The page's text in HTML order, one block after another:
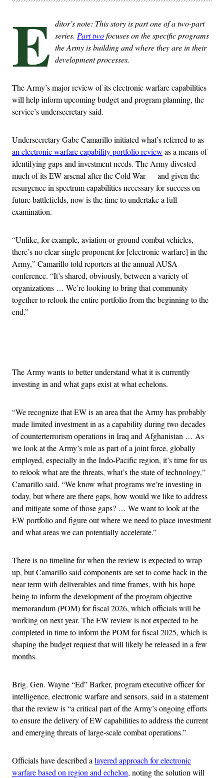
E ditor’s note: This story is part one of a two-part
series. Part twofocuses on the specific programs
the Army is building and where they are in their
development processes.
The Army’s major review of its electronic warfare capabilities
will help inform upcoming budget and program planning, the
service’s undersecretary said.
Undersecretary Gabe Camarillo initiated what’s referred to as
an electronic warfare capability portfolio review as a means of
identifying gaps and investment needs. The Army divested
much of its EW arsenal after the Cold War — and given the
resurgence in spectrum capabilities necessary for success on
future battlefields, now is the time to undertake a full
examination.
“Unlike, for example, aviation or ground combat vehicles,
there’s no clear single proponent for [electronic warfare] in the
Army,” Camarillo told reporters at the annual AUSA
conference. “It’s shared, obviously, between a variety of
organizations … We’re looking to bring that community
together to relook the entire portfolio from the beginning to the
end.”
The Army wants to better understand what it is currently
investing in and what gaps exist at what echelons.
“We recognize that EW is an area that the Army has probably
made limited investment in as a capability during two decades
of counterterrorism operations in Iraq and Afghanistan … As
we look at the Army’s role as part of a joint force, globally
employed, especially in the Indo-Pacific region, it’s time for us
to relook what are the threats, what’s the state of technology,”
Camarillo said. “We know what programs we’re investing in
today, but where are there gaps, how would we like to address
and mitigate some of those gaps? … We want to look at the
EW portfolio and figure out where we need to place investment
and what areas we can potentially accelerate.”
There is no timeline for when the review is expected to wrap
up, but Camarillo said components are set to come back in the
near term with deliverables and time frames, with his hope
being to inform the development of the program objective
memorandum (POM) for fiscal 2026, which officials will be
working on next year. The EW review is not expected to be
completed in time to inform the POM for fiscal 2025, which is
shaping the budget request that will likely be released in a few
months.
Brig. Gen. Wayne “Ed” Barker, program executive officer for
intelligence, electronic warfare and sensors, said in a statement
that the review is “a critical part of the Army’s ongoing efforts
to ensure the delivery of EW capabilities to address the current
and emerging threats of large-scale combat operations.”
Officials have described a layered approach for electronic
warfare based on region and echelon, noting the solution will